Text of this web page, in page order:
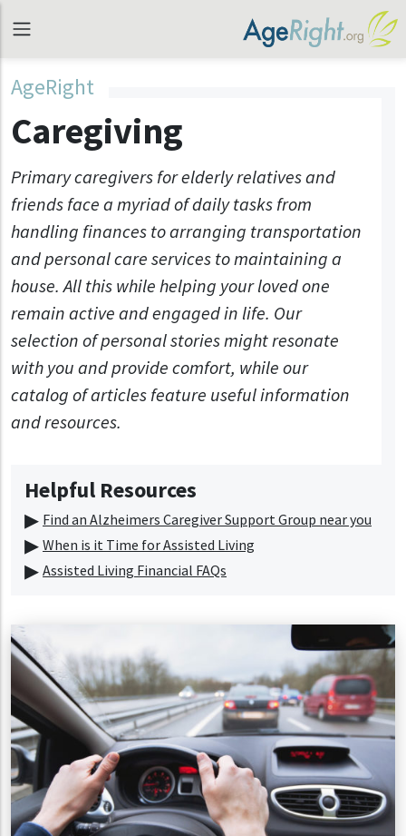
AgeRight
Caregiving
Primary caregivers for elderly relatives and
friends face a myriad of daily tasks from
handling finances to arranging transportation
and personal care services to maintaining a
house. All this while helping your loved one
remain active and engaged in life. Our
selection of personal stories might resonate
with you and provide comfort, while our
catalog of articles feature useful information
and resources.
Helpful Resources
Find an Alzheimers Caregiver Support Group near you
When is it Time for Assisted Living
Assisted Living Financial FAQs